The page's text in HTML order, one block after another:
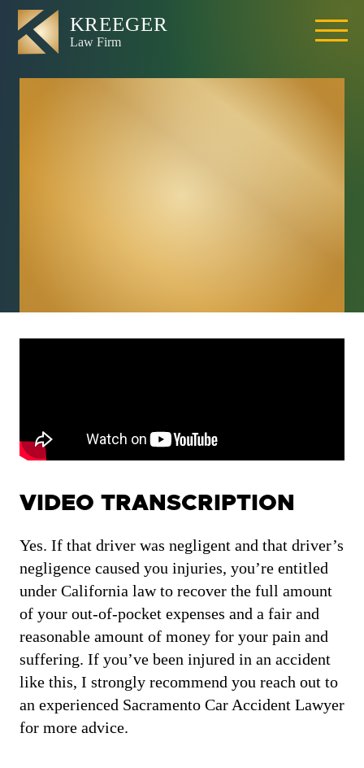
Can I Sue The
VIDEO TRANSCRIPTION
Yes. If that driver was negligent and that driver’s
negligence caused you injuries, you’re entitled
under California law to recover the full amount
of your out-of-pocket expenses and a fair and
reasonable amount of money for your pain and
suffering. If you’ve been injured in an accident
like this, I strongly recommend you reach out to
an experienced Sacramento Car Accident Lawyer
for more advice.